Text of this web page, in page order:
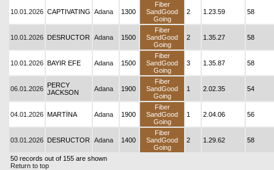
10.01.2026 CAPTIVATING Adana 1300
Fiber
SandGood
Going
2 1.23.59 58
10.01.2026 DESRUCTOR Adana 1500
Fiber
SandGood
Going
2 1.35.27 58
10.01.2026 BAYIR EFE Adana 1500
Fiber
SandGood
Going
3 1.35.87 58
06.01.2026 PERCY
JACKSON
Adana 1900
Fiber
SandGood
Going
1 2.02.35 54
04.01.2026 MARTİNA Adana 1900
Fiber
SandGood
Going
1 2.04.06 56
03.01.2026 DESRUCTOR Adana 1400
Fiber
SandGood
Going
2 1.29.62 58
50 records out of 155 are shown
Return to top